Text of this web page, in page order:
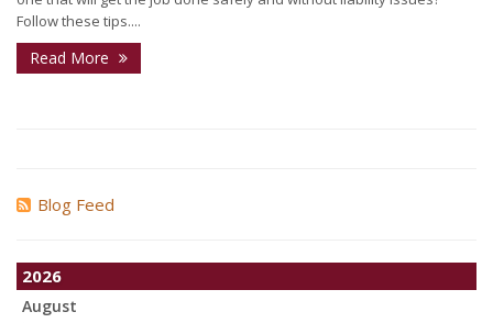
Follow these tips....
Read More
Blog Feed
2026
August